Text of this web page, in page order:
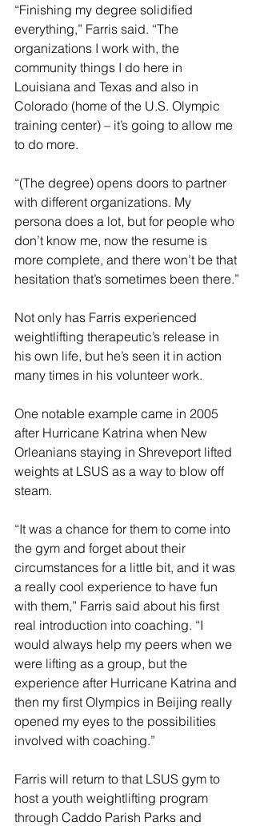
“Finishing my degree solidified
everything,” Farris said. “The
organizations I work with, the
community things I do here in
Louisiana and Texas and also in
Colorado (home of the U.S. Olympic
training center) – it’s going to allow me
to do more.
“(The degree) opens doors to partner
with different organizations. My
persona does a lot, but for people who
don’t know me, now the resume is
more complete, and there won’t be that
hesitation that’s sometimes been there.”
Not only has Farris experienced
weightlifting therapeutic’s release in
his own life, but he’s seen it in action
many times in his volunteer work.
One notable example came in 2005
after Hurricane Katrina when New
Orleanians staying in Shreveport lifted
weights at LSUS as a way to blow off
steam.
“It was a chance for them to come into
the gym and forget about their
circumstances for a little bit, and it was
a really cool experience to have fun
with them,” Farris said about his first
real introduction into coaching. “I
would always help my peers when we
were lifting as a group, but the
experience after Hurricane Katrina and
then my first Olympics in Beijing really
opened my eyes to the possibilities
involved with coaching.”
Farris will return to that LSUS gym to
host a youth weightlifting program
through Caddo Parish Parks and